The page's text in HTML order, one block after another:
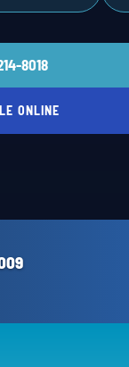
8018
ONLINE